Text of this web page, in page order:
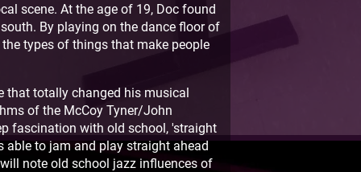
scene. At the age of 19, Doc found
By playing on the dance floor of
types of things that make people
that totally changed his musical
of the McCoy Tyner/John
fascination with old school, 'straight
able to jam and play straight ahead
note old school jazz influences of